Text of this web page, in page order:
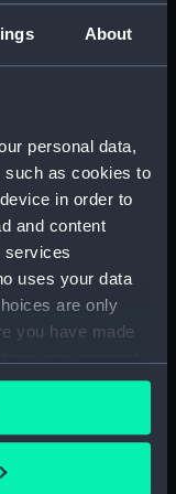
About
personal data,
such as cookies to
in order to
and content
services
uses your data
are only
you have made
by clicking on
(Technical
(Technical
(Technical
(Technical
(Technical
(Technical